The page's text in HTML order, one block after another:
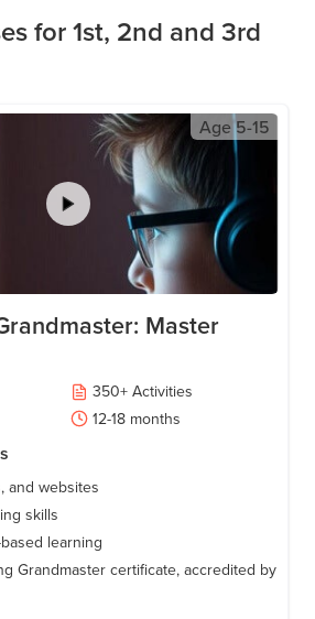
for 1st, 2nd and 3rd
Age5-15
Master
350+ Activities
12-18 months
and websites
skills
learning
Grandmaster certificate, accredited by